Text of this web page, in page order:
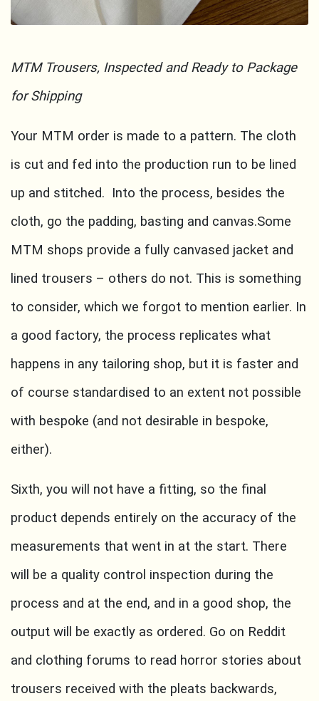
MTM Trousers, Inspected and Ready to Package
for Shipping
Your MTM order is made to a pattern. The cloth
is cut and fed into the production run to be lined
up and stitched. Into the process, besides the
cloth, go the padding, basting and canvas.Some
MTM shops provide a fully canvased jacket and
lined trousers – others do not. This is something
to consider, which we forgot to mention earlier. In
a good factory, the process replicates what
happens in any tailoring shop, but it is faster and
of course standardised to an extent not possible
with bespoke (and not desirable in bespoke,
either).
Sixth, you will not have a fitting, so the final
product depends entirely on the accuracy of the
measurements that went in at the start. There
will be a quality control inspection during the
process and at the end, and in a good shop, the
output will be exactly as ordered. Go on Reddit
and clothing forums to read horror stories about
trousers received with the pleats backwards,